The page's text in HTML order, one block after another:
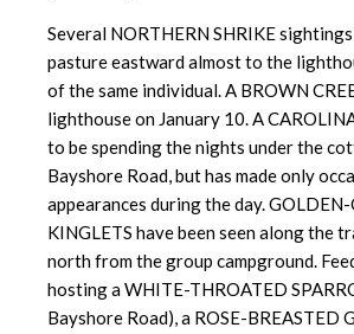
Several NORTHERN SHRIKE
pasture eastward almost to the
of the same individual. A BROWN
lighthouse on January 10. A
to be spending the nights under the
Bayshore Road, but has made only
appearances during the day.
KINGLETS have been seen along the
north from the group campground.
hosting a WHITE-THROATED
Bayshore Road), a ROSE-BREASTED